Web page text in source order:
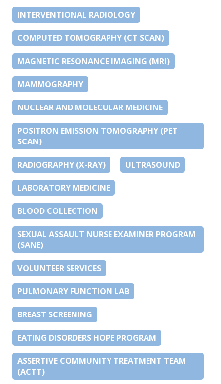
INTERVENTIONAL RADIOLOGY
COMPUTED TOMOGRAPHY (CT SCAN)
MAGNETIC RESONANCE IMAGING (MRI)
MAMMOGRAPHY
NUCLEAR AND MOLECULAR MEDICINE
POSITRON EMISSION TOMOGRAPHY (PET
SCAN)
RADIOGRAPHY (X-RAY) ULTRASOUND
LABORATORY MEDICINE
BLOOD COLLECTION
SEXUAL ASSAULT NURSE EXAMINER PROGRAM
(SANE)
VOLUNTEER SERVICES
PULMONARY FUNCTION LAB
BREAST SCREENING
EATING DISORDERS HOPE PROGRAM
ASSERTIVE COMMUNITY TREATMENT TEAM
(ACTT)